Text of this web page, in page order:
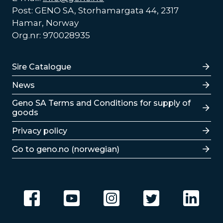
Post: GENO SA, Storhamargata 44, 2317
Hamar, Norway
Org.nr: 970028935
Lenker
Sire Catalogue
News
Lenker
Geno SA Terms and Conditions for supply of
goods
Privacy policy
Go to geno.no (norwegian)